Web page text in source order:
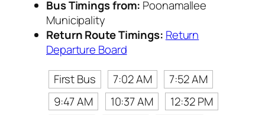
Bus Timings from: Poonamallee
Municipality
Return Route Timings: Return
Departure Board
First Bus
7:02 AM
7:52 AM
9:47 AM
10:37 AM
12:32 PM